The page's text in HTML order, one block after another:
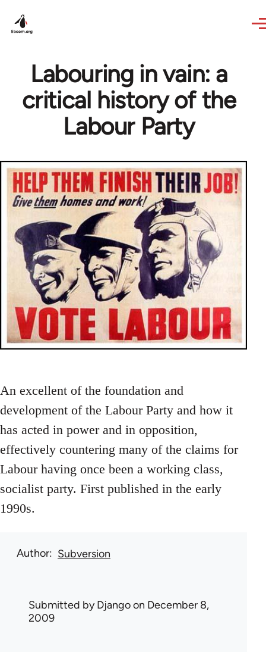
Labouring in vain: a
critical history of the
Labour Party
An excellent of the foundation and
development of the Labour Party and how it
has acted in power and in opposition,
effectively countering many of the claims for
Labour having once been a working class,
socialist party. First published in the early
1990s.
Author Subversion
Submitted byDjangoon December 8,
2009